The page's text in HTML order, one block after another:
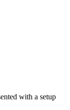
with a setup